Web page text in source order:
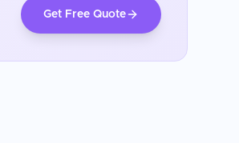
Get Free Quote